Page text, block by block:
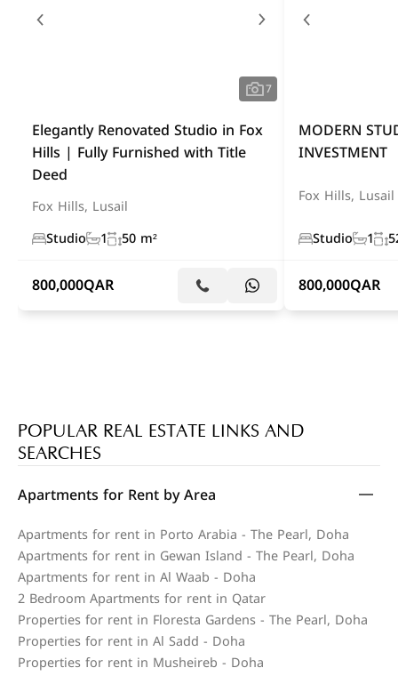
7
Elegantly Renovated Studio in Fox
Hills | Fully Furnished with Title
Deed
Fox Hills, Lusail
Studio
1 50 m²
800,000QAR
MODERN
INVESTMENT
Fox Hills, Lusail
Studio
1
800,000QAR
POPULAR REAL ESTATE LINKS AND
SEARCHES
Apartments for Rent by Area
Apartments for rent in Porto Arabia - The Pearl, Doha
Apartments for rent in Gewan Island - The Pearl, Doha
Apartments for rent in Al Waab - Doha
2 Bedroom Apartments for rent in Qatar
Properties for rent in Floresta Gardens - The Pearl, Doha
Properties for rent in Al Sadd - Doha
Properties for rent in Musheireb - Doha